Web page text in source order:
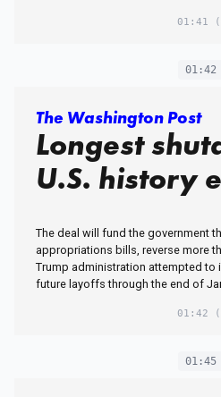
01:41
01:42
The Washington Post
Longest
U.S. history
The deal will fund the government
appropriations bills, reverse more
Trump administration attempted to
future layoffs through the end of
01:42
01:45